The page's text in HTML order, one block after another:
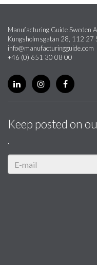
Manufacturing Guide Sweden
Kungsholmsgatan 28, 112 27
info@manufacturingguide.com
+46 (0) 651 30 08 00
Keep posted on
.